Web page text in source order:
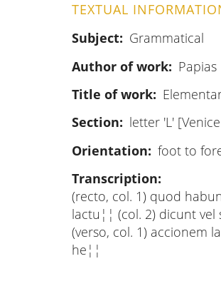
TEXTUAL
Subject
Grammatical
Author of work
Papias
Title of work
Section
letter 'L'
Orientation
foot to
Transcription
(recto, col. 1) quod
lactu¦¦ (col. 2) dicunt vel
(verso, col. 1) accionem
he¦¦